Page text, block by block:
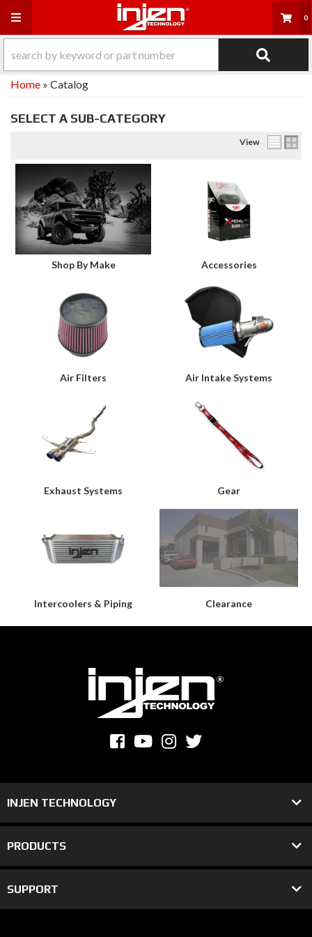
Toggle navigation 0
Home » Catalog
SELECT A SUB-CATEGORY
View
Shop By Make Accessories
Air Filters Air Intake Systems
Exhaust Systems Gear
Intercoolers & Piping Clearance
INJEN TECHNOLOGY
PRODUCTS
SUPPORT